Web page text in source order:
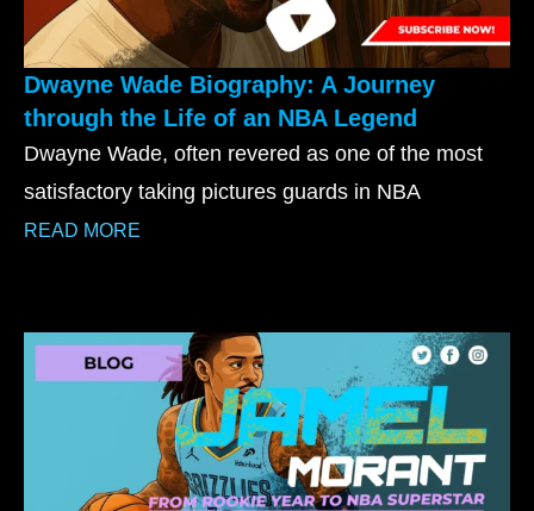
Dwayne Wade Biography: A Journey
through the Life of an NBA Legend
Dwayne Wade, often revered as one of the most
satisfactory taking pictures guards in NBA
READ MORE